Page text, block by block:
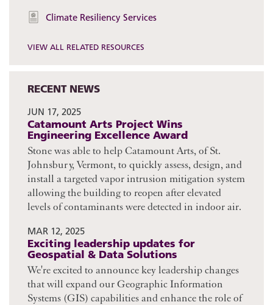
Climate Resiliency Services
VIEW ALL RELATED RESOURCES
RECENT NEWS
JUN 17, 2025
Catamount Arts Project Wins
Engineering Excellence Award
Stone was able to help Catamount Arts, of St.
Johnsbury, Vermont, to quickly assess, design, and
install a targeted vapor intrusion mitigation system
allowing the building to reopen after elevated
levels of contaminants were detected in indoor air.
MAR 12, 2025
Exciting leadership updates for
Geospatial & Data Solutions
We're excited to announce key leadership changes
that will expand our Geographic Information
Systems (GIS) capabilities and enhance the role of